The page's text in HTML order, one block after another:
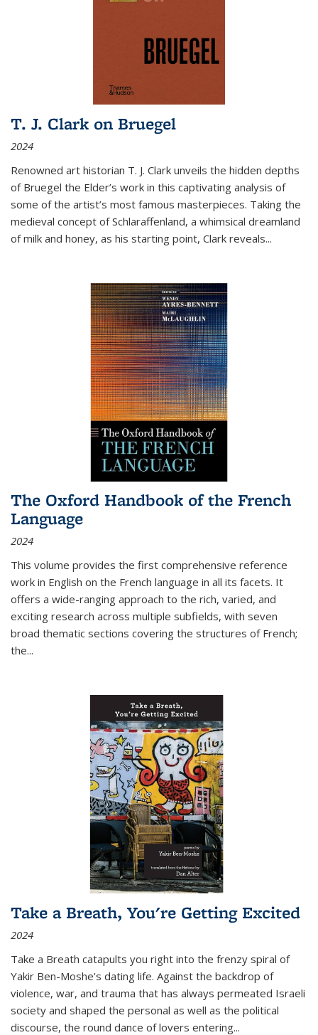
T. J. Clark on Bruegel
2024
Renowned art historian T. J. Clark unveils the hidden depths
of Bruegel the Elder’s work in this captivating analysis of
some of the artist’s most famous masterpieces. Taking the
medieval concept of Schlaraffenland, a whimsical dreamland
of milk and honey, as his starting point, Clark reveals...
The Oxford Handbook of the French
Language
2024
This volume provides the first comprehensive reference
work in English on the French language in all its facets. It
offers a wide-ranging approach to the rich, varied, and
exciting research across multiple subfields, with seven
broad thematic sections covering the structures of French;
the...
Take a Breath, You're Getting Excited
2024
Take a Breath catapults you right into the frenzy spiral of
Yakir Ben-Moshe's dating life. Against the backdrop of
violence, war, and trauma that has always permeated Israeli
society and shaped the personal as well as the political
discourse, the round dance of lovers entering...